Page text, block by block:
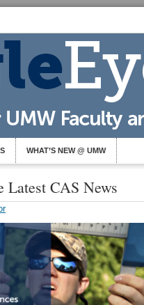
WHAT’S NEW @ UMW
Latest CAS News